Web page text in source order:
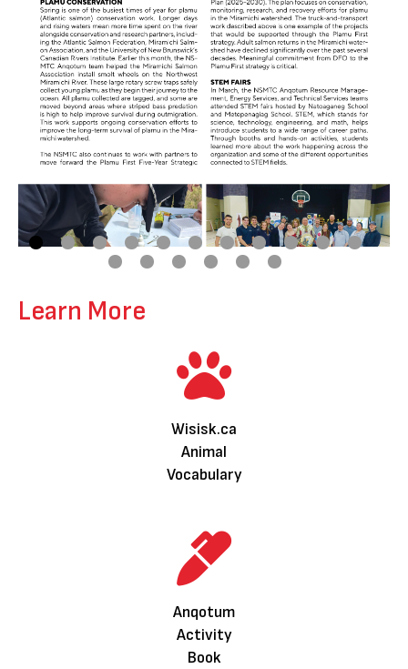
Learn More
Wisisk.ca
Animal
Vocabulary
Anqotum
Activity
Book